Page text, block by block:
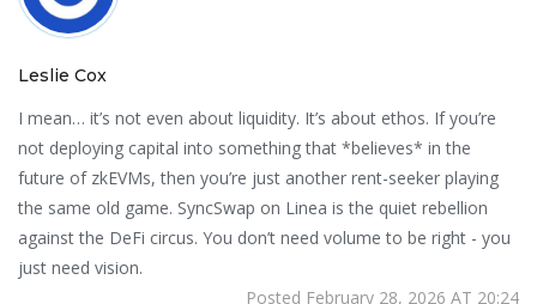
Leslie Cox
I mean… it’s not even about liquidity. It’s about ethos. If you’re
not deploying capital into something that *believes* in the
future of zkEVMs, then you’re just another rent-seeker playing
the same old game. SyncSwap on Linea is the quiet rebellion
against the DeFi circus. You don’t need volume to be right - you
just need vision.
Posted February 28, 2026 AT 20:24